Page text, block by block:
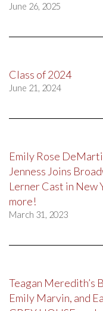
June 26, 2025
Class of 2024
June 21, 2024
Emily Rose
Jenness Joins
Lerner Cast in New
more!
March 31, 2023
Teagan Meredith’s
Emily Marvin, and